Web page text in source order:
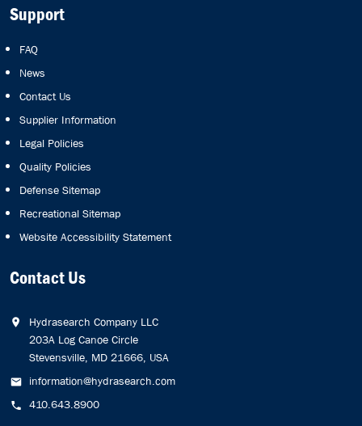
Support
FAQ
News
Contact Us
Supplier Information
Legal Policies
Quality Policies
Defense Sitemap
Recreational Sitemap
Website Accessibility Statement
Contact Us
Hydrasearch Company LLC
203A Log Canoe Circle
Stevensville, MD 21666, USA
information@hydrasearch.com
410.643.8900